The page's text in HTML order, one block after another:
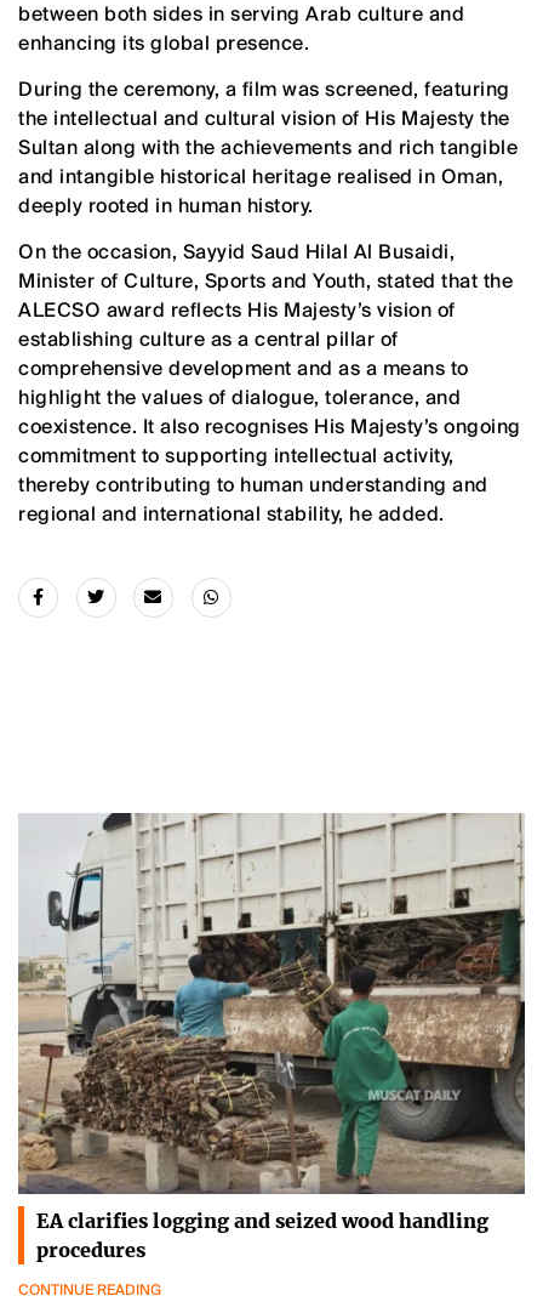
between both sides in serving Arab culture and
enhancing its global presence.
During the ceremony, a film was screened, featuring
the intellectual and cultural vision of His Majesty the
Sultan along with the achievements and rich tangible
and intangible historical heritage realised in Oman,
deeply rooted in human history.
On the occasion, Sayyid Saud Hilal Al Busaidi,
Minister of Culture, Sports and Youth, stated that the
ALECSO award reflects His Majesty’s vision of
establishing culture as a central pillar of
comprehensive development and as a means to
highlight the values of dialogue, tolerance, and
coexistence. It also recognises His Majesty’s ongoing
commitment to supporting intellectual activity,
thereby contributing to human understanding and
regional and international stability, he added.
EA clarifies logging and seized wood handling
procedures
CONTINUE READING